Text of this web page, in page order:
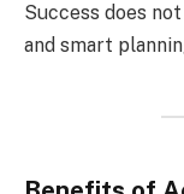
Success does
and smart